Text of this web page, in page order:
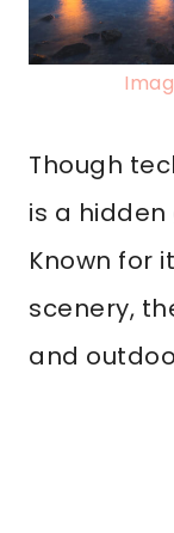
Though
is a hidden
Known for
scenery,
and